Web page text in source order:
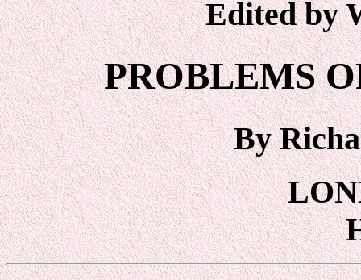
Edited by
PROBLEMS
By